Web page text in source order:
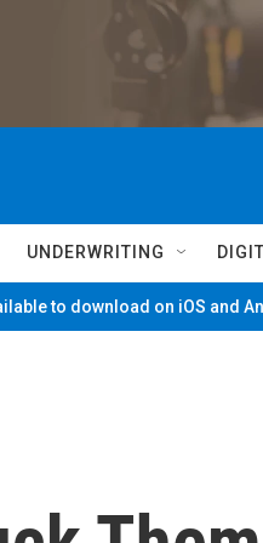
UNDERWRITING
to download on iOS and